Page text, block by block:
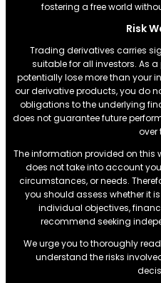
fostering a free world
Risk
Trading derivatives carries
suitable for all investors. As
potentially lose more than your
our derivative products, you do
obligations to the underlying
does not guarantee future
over
The information provided on this
does not take into account
circumstances, or needs.
you should assess whether it
individual objectives,
recommend seeking
We urge you to thoroughly
understand the risks